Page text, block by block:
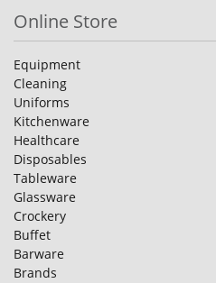
Online Store
Equipment
Cleaning
Uniforms
Kitchenware
Healthcare
Disposables
Tableware
Glassware
Crockery
Buffet
Barware
Brands